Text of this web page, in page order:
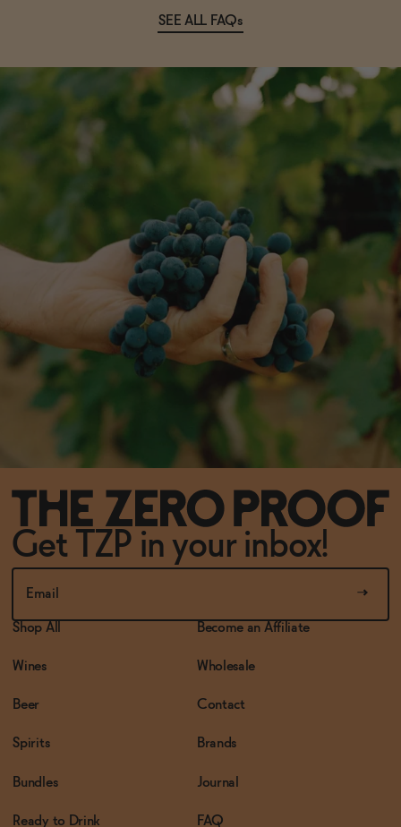
SEE ALL FAQs
Get TZP in your inbox!
Shop All
Wines
Beer
Spirits
Bundles
Ready to Drink
Become an Affiliate
Wholesale
Contact
Brands
Journal
FAQ